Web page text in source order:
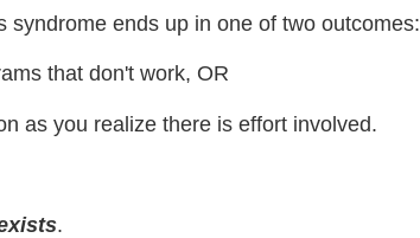
ends up in one of two outcomes:
that don't work, OR
as you realize there is effort involved.
.